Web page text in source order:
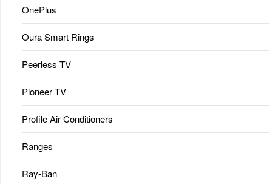
OnePlus
Oura Smart Rings
Peerless TV
Pioneer TV
Profile Air Conditioners
Ranges
Ray-Ban